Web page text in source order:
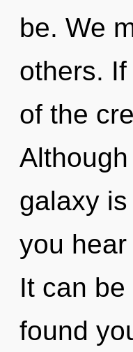
be. We
others.
of the
galaxy
you
It can
found